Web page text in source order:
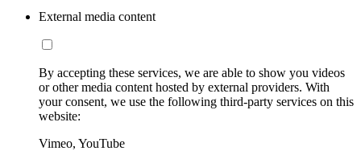
External media content
By accepting these services, we are able to show you videos
or other media content hosted by external providers. With
your consent, we use the following third-party services on this
website:
Vimeo, YouTube